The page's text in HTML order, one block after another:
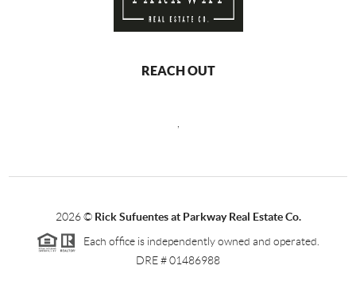
REACH OUT
2026© Rick Sufuentes at Parkway Real Estate Co.
Each office is independently owned and operated.
DRE # 01486988